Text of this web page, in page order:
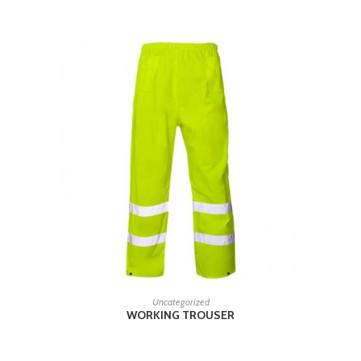
READ MORE
Uncategorized
WORKING TROUSER